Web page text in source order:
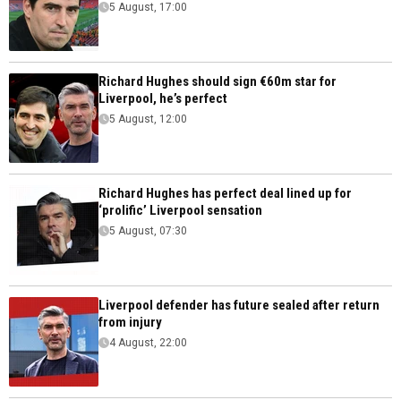
5 August, 17:00
Richard Hughes should sign €60m star for
Liverpool, he’s perfect
5 August, 12:00
Richard Hughes has perfect deal lined up for
‘prolific’ Liverpool sensation
5 August, 07:30
Liverpool defender has future sealed after return
from injury
4 August, 22:00